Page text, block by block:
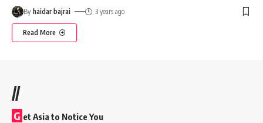
By haidar bajrai 3 years ago
Read More
//
G et Asia to Notice You